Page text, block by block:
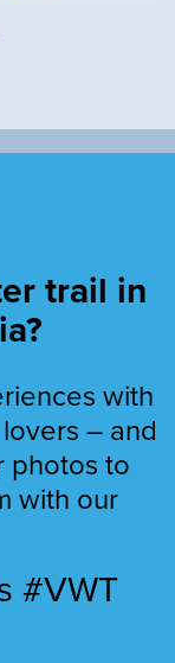
trail in
with
– and
photos to
with our
#VWT